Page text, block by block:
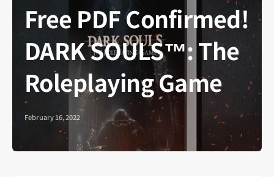
Free PDF Confirmed!
DARK SOULS™: The
Roleplaying Game
February 16, 2022